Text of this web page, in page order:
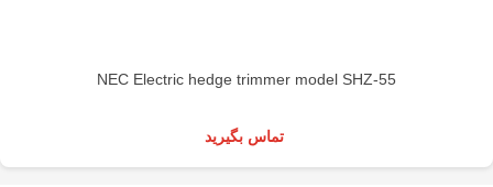
NEC Electric hedge trimmer model SHZ-55
تماس بگیرید